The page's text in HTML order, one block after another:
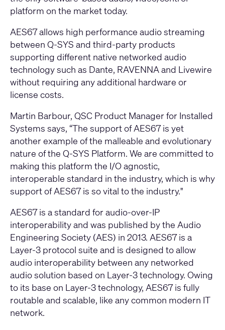
platform on the market today.
AES67 allows high performance audio streaming
between Q-SYS and third-party products
supporting different native networked audio
technology such as Dante, RAVENNA and Livewire
without requiring any additional hardware or
license costs.
Martin Barbour, QSC Product Manager for Installed
Systems says, “The support of AES67 is yet
another example of the malleable and evolutionary
nature of the Q-SYS Platform. We are committed to
making this platform the I/O agnostic,
interoperable standard in the industry, which is why
support of AES67 is so vital to the industry."
AES67 is a standard for audio-over-IP
interoperability and was published by the Audio
Engineering Society (AES) in 2013. AES67 is a
Layer-3 protocol suite and is designed to allow
audio interoperability between any networked
audio solution based on Layer-3 technology. Owing
to its base on Layer-3 technology, AES67 is fully
routable and scalable, like any common modern IT
network.